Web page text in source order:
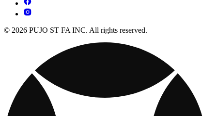
© 2026 PUJO ST FA INC. All rights reserved.